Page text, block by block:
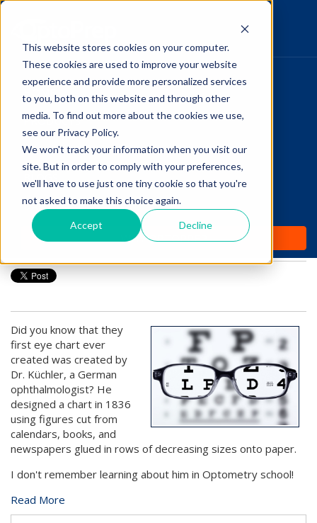
This website stores cookies on your computer.
These cookies are used to improve your website
experience and provide more personalized services
to you, both on this website and through other
media. To find out more about the cookies we use,
see our Privacy Policy.
We won't track your information when you visit our
site. But in order to comply with your preferences,
we'll have to use just one tiny cookie so that you're
not asked to make this choice again.
Accept Decline
HOME
PRODUCTS
COMMUNITY
BLOGS
DAILY DOSE
WHY OPTOPREP
Pupillary Pathways
Follow Us
Link: Examining the
Fascinating Typographic
History Of Eye Charts
Posted byAmanda Dexter on Apr 5, 2018 12:00:00 AM
Did you know that they
first eye chart ever
created was created by
Dr. Küchler, a German
ophthalmologist? He
designed a chart in 1836
using figures cut from
calendars, books, and
newspapers glued in rows of decreasing sizes onto paper.
I don't remember learning about him in Optometry school!
Read More